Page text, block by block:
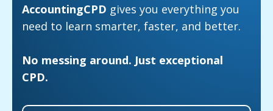
AccountingCPD gives you everything you
need to learn smarter, faster, and better.
No messing around. Just exceptional
CPD.